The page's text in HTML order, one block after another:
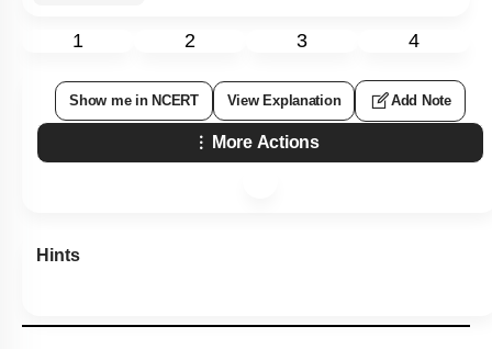
1 2 3 4
Show me in NCERT View Explanation Add Note
More Actions
Hints